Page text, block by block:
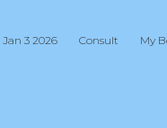
Jan 3 2026 Consult My